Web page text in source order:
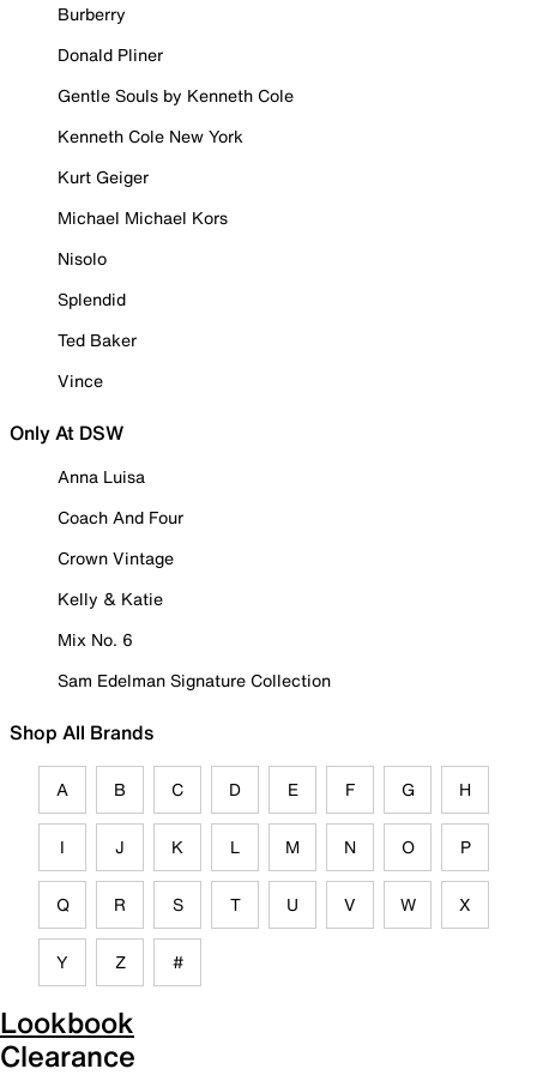
Burberry
Donald Pliner
Gentle Souls by Kenneth Cole
Kenneth Cole New York
Kurt Geiger
Michael Michael Kors
Nisolo
Splendid
Ted Baker
Vince
Only At DSW
Anna Luisa
Coach And Four
Crown Vintage
Kelly & Katie
Mix No. 6
Sam Edelman Signature Collection
Shop All Brands
A B C D E F G H
I J K L M N O P
Q R S T U V W X
Y Z #
Lookbook
Clearance